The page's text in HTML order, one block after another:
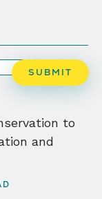
SUBMIT
to
and